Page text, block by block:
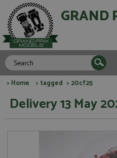
GRAND
> Home > tagged > 20cf25
Delivery 13 May